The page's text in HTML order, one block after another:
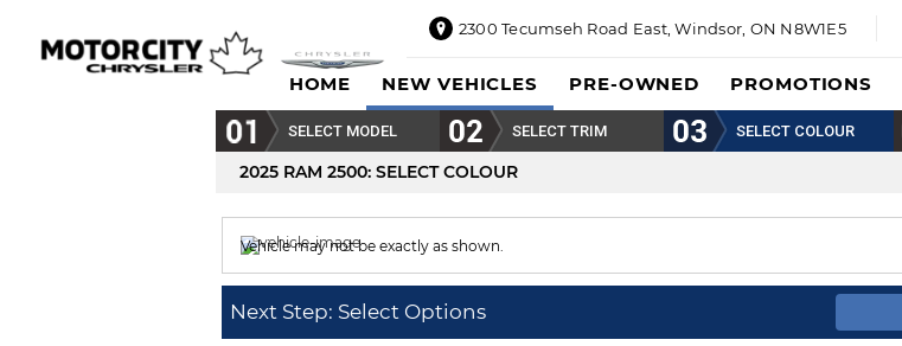
2300 Tecumseh Road East,Windsor, ON N8W1E5
2300
East,
ON
Sales
844-
469-
0516
HOME NEW VEHICLES PRE-OWNED PROMOTIONS
SELECT MODEL SELECT TRIM SELECT COLOUR
2025 RAM 2500: SELECT COLOUR
Vehicle may not be exactly as shown.
Colour displayed isPower Tan.
Next Step: Select Options